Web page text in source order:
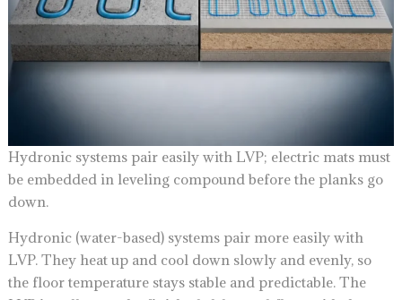
Hydronic systems pair easily with LVP; electric mats must
be embedded in leveling compound before the planks go
down.
Hydronic (water-based) systems pair more easily with
LVP. They heat up and cool down slowly and evenly, so
the floor temperature stays stable and predictable. The